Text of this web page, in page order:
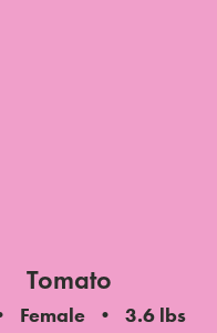
Tomato
Female
3.6 lbs